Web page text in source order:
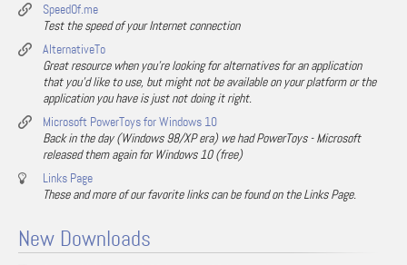
SpeedOf.me
Test the speed of your Internet connection
AlternativeTo
Great resource when you're looking for alternatives for an application
that you'd like to use, but might not be available on your platform or the
application you have is just not doing it right.
Microsoft PowerToys for Windows 10
Back in the day (Windows 98/XP era) we had PowerToys - Microsoft
released them again for Windows 10 (free)
Links Page
These and more of our favorite links can be found on the Links Page.
New Downloads